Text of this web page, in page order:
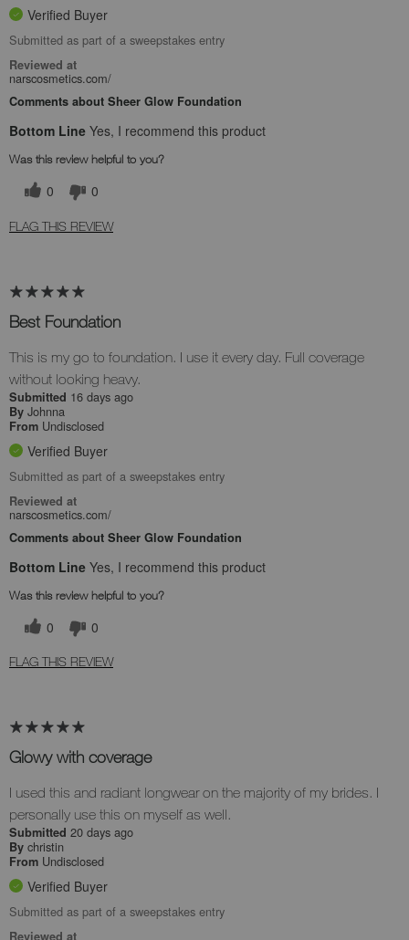
Verified Buyer
Submitted as part of a sweepstakes entry
Reviewed at
narscosmetics.com/
Comments about Sheer Glow Foundation
Bottom Line Yes, I recommend this product
Was this review helpful to you?
0 0
FLAG THIS REVIEW
Best Foundation
This is my go to foundation. I use it every day. Full coverage
without looking heavy.
Submitted 16 days ago
By Johnna
From Undisclosed
Verified Buyer
Submitted as part of a sweepstakes entry
Reviewed at
narscosmetics.com/
Comments about Sheer Glow Foundation
Bottom Line Yes, I recommend this product
Was this review helpful to you?
0 0
FLAG THIS REVIEW
Glowy with coverage
I used this and radiant longwear on the majority of my brides. I
personally use this on myself as well.
Submitted 20 days ago
By christin
From Undisclosed
Verified Buyer
Submitted as part of a sweepstakes entry
Reviewed at